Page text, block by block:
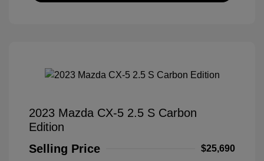
2023 Mazda CX-5 2.5 S Carbon
Edition
Selling Price
$25,690